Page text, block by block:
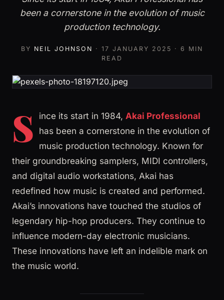
been a cornerstone in the evolution of music
production technology.
BY NEIL JOHNSON ·17 JANUARY 2025 · 6 MIN
READ
S ince its start in 1984, Akai Professional
has been a cornerstone in the evolution of
music production technology. Known for
their groundbreaking samplers, MIDI controllers,
and digital audio workstations, Akai has
redefined how music is created and performed.
Akai’s innovations have touched the studios of
legendary hip-hop producers. They continue to
influence modern-day electronic musicians.
These innovations have left an indelible mark on
the music world.